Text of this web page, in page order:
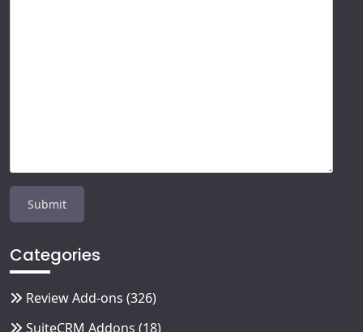
Categories
Review Add-ons (326)
SuiteCRM Addons (18)